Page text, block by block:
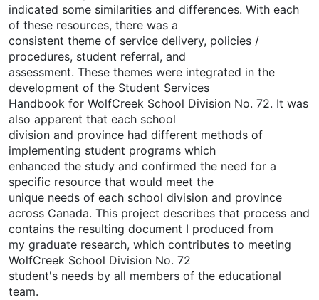
indicated some similarities and differences. With each
of these resources, there was a
consistent theme of service delivery, policies /
procedures, student referral, and
assessment. These themes were integrated in the
development of the Student Services
Handbook for WolfCreek School Division No. 72. It was
also apparent that each school
division and province had different methods of
implementing student programs which
enhanced the study and confirmed the need for a
specific resource that would meet the
unique needs of each school division and province
across Canada. This project describes that process and
contains the resulting document I produced from
my graduate research, which contributes to meeting
WolfCreek School Division No. 72
student's needs by all members of the educational
team.